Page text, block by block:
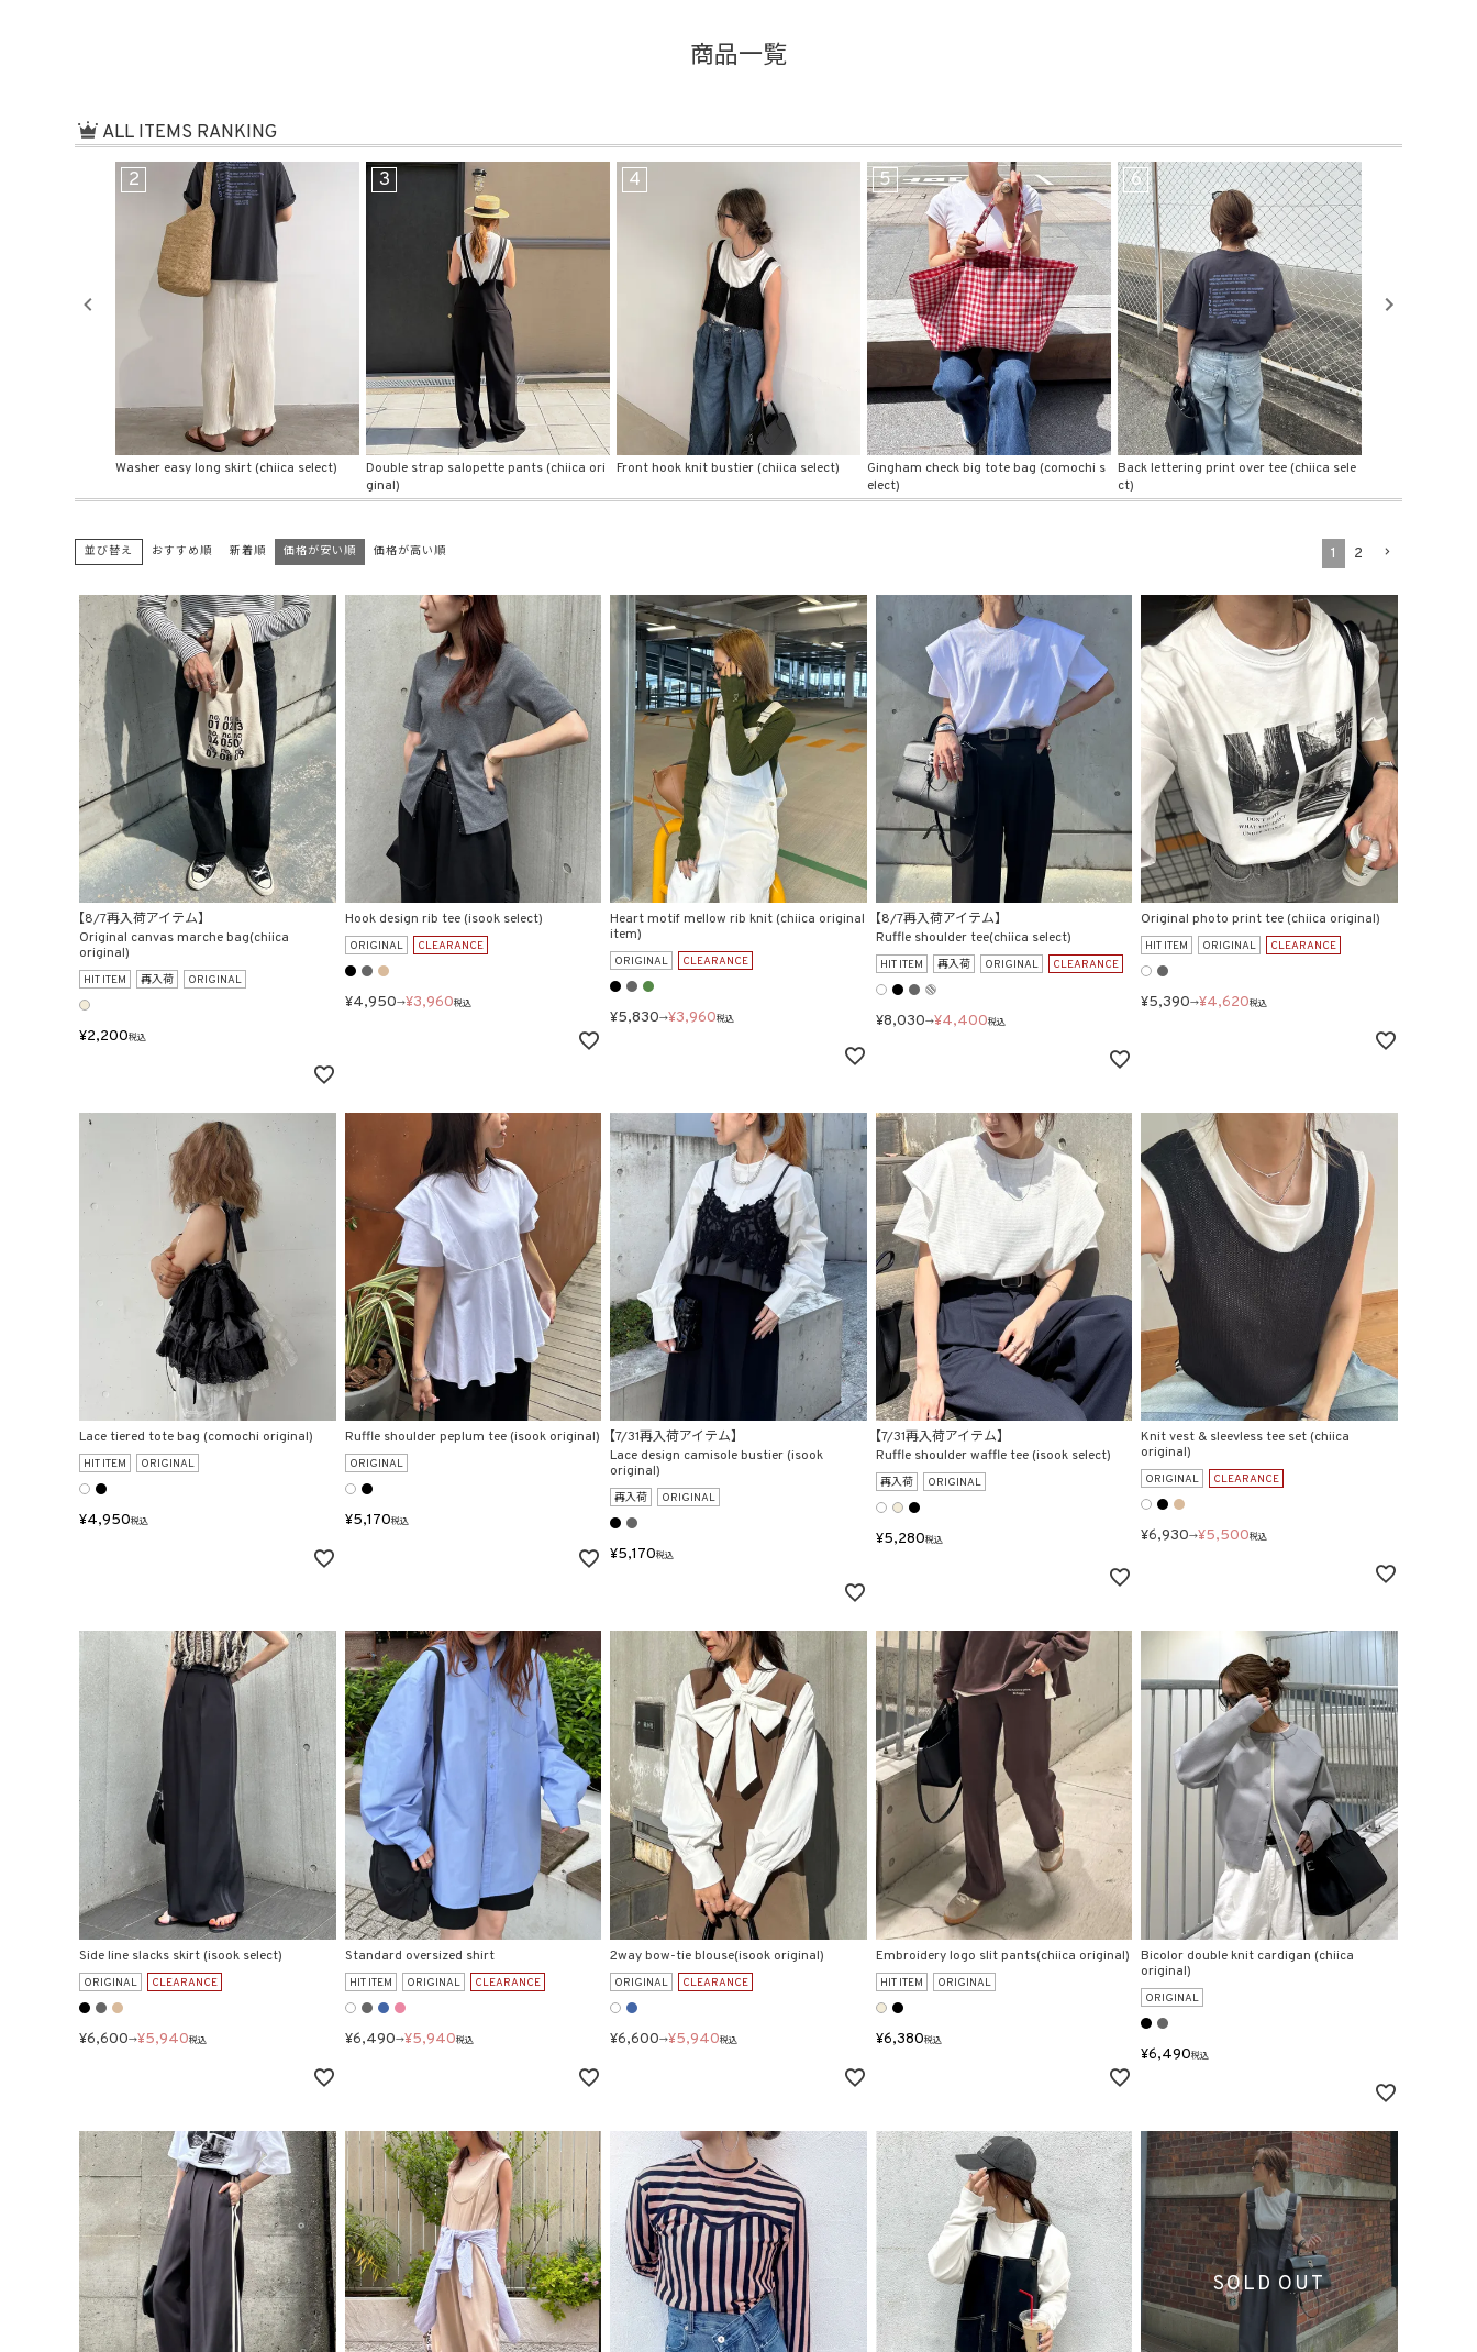
検索
商品一覧
ALL ITEMS RANKING
3
Double strap salopette pants (chiica ori
4
Front hook knit bustier (chiica select)
5
Gingham check big tote bag (comochi s
6
Back lettering print over tee (chiica sele
ct)
7
Logo print stretch tee (chiica select)
並び替え おすすめ順 新着順 価格が安い順 価格が高い順 1 2
【8/7再入荷アイテム】
Original canvas marche bag(chiica
original)
HIT ITEM 再入荷 ORIGINAL
¥2,200税込
Hook design rib tee (isook select)
ORIGINAL CLEARANCE
¥4,950→¥3,960税込
Heart motif mellow rib knit (chiica original
item)
ORIGINAL CLEARANCE
¥5,830→¥3,960税込
【8/7再入荷アイテム】
Ruffle shoulder tee(chiica select)
HIT ITEM 再入荷 ORIGINAL CLEARANCE
¥8,030→¥4,400税込
Original photo print tee (chiica original)
HIT ITEM ORIGINAL CLEARANCE
¥5,390→¥4,620税込
Lace tiered tote bag (comochi original)
HIT ITEM ORIGINAL
¥4,950税込
Ruffle shoulder peplum tee (isook original)
ORIGINAL
¥5,170税込
【7/31再入荷アイテム】
Lace design camisole bustier (isook
original)
再入荷 ORIGINAL
¥5,170税込
【7/31再入荷アイテム】
Ruffle shoulder waffle tee (isook select)
再入荷 ORIGINAL
¥5,280税込
Knit vest & sleevless tee set (chiica
original)
ORIGINAL CLEARANCE
¥6,930→¥5,500税込
Side line slacks skirt (isook select)
ORIGINAL CLEARANCE
¥6,600→¥5,940税込
Standard oversized shirt
HIT ITEM ORIGINAL CLEARANCE
¥6,490→¥5,940税込
2way bow-tie blouse(isook original)
ORIGINAL CLEARANCE
¥6,600→¥5,940税込
Embroidery logo slit pants(chiica original)
HIT ITEM ORIGINAL
¥6,380税込
Bicolor double knit cardigan (chiica
original)
ORIGINAL
¥6,490税込